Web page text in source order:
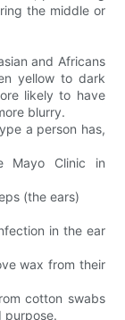
the middle or
and Africans
yellow to dark
likely to have
blurry.
a person has,
Mayo Clinic in
(the ears)
in the ear
wax from their
cotton swabs
purpose.